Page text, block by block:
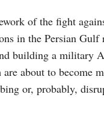
of the fight
in the Persian Gulf
building a military
about to become
or, probably,